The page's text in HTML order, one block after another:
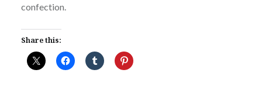
confection.
Share this: